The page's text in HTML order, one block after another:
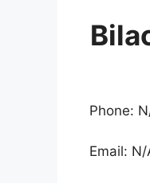
Phone:
Email: N/